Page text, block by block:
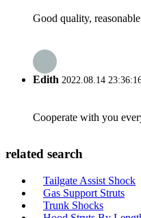
Good quality,
Edith 2022.08.14
Cooperate with you
related search
Tailgate Assist Shock
Gas Support Struts
Trunk Shocks